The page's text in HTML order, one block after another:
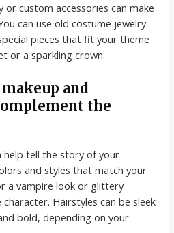
or custom accessories can make
can use old costume jewelry
pieces that fit your theme
or a sparkling crown.
and
the
help tell the story of your
and styles that match your
a vampire look or glittery
Hairstyles can be sleek
bold, depending on your